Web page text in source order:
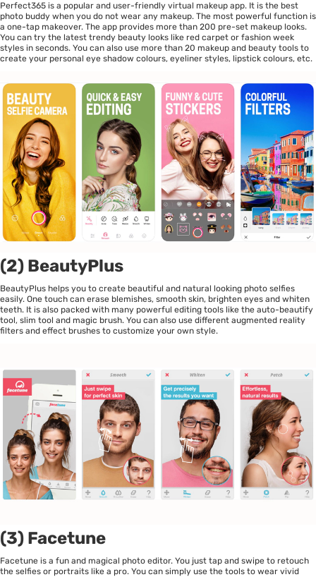
Perfect365 is a popular and user-friendly virtual makeup app. It is the best
photo buddy when you do not wear any makeup. The most powerful function is
a one-tap makeover. The app provides more than 200 pre-set makeup looks.
You can try the latest trendy beauty looks like red carpet or fashion week
styles in seconds. You can also use more than 20 makeup and beauty tools to
create your personal eye shadow colours, eyeliner styles, lipstick colours, etc.
(2) BeautyPlus
BeautyPlus helps you to create beautiful and natural looking photo selfies
easily. One touch can erase blemishes, smooth skin, brighten eyes and whiten
teeth. It is also packed with many powerful editing tools like the auto-beautify
tool, slim tool and magic brush. You can also use different augmented reality
filters and effect brushes to customize your own style.
(3) Facetune
Facetune is a fun and magical photo editor. You just tap and swipe to retouch
the selfies or portraits like a pro. You can simply use the tools to wear vivid